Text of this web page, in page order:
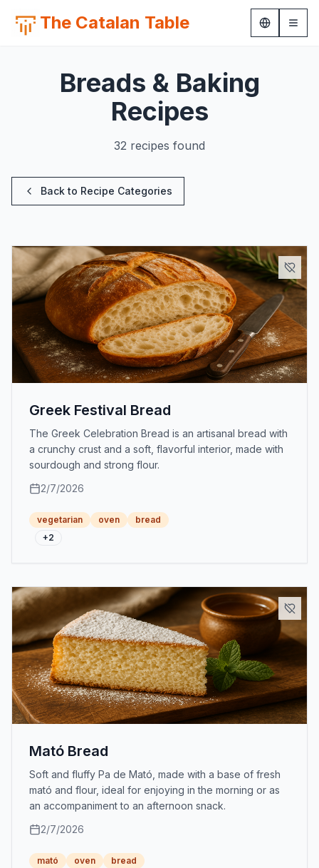
The Catalan Table
Breads & Baking
Recipes
32 recipes found
Back to Recipe Categories
Greek Festival Bread
The Greek Celebration Bread is an artisanal bread with
a crunchy crust and a soft, flavorful interior, made with
sourdough and strong flour.
2/7/2026
vegetarian oven
bread
+2
Mató Bread
Soft and fluffy Pa de Mató, made with a base of fresh
mató and flour, ideal for enjoying in the morning or as
an accompaniment to an afternoon snack.
2/7/2026
mató oven
bread